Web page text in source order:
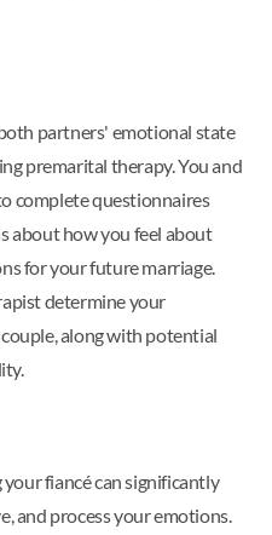
partners' emotional state
premarital therapy. You and
complete questionnaires
about how you feel about
for your future marriage.
determine your
along with potential
fiancé can significantly
and process your emotions.